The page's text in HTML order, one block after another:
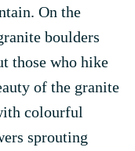
On the
boulders
those who hike
of the granite
colourful
sprouting